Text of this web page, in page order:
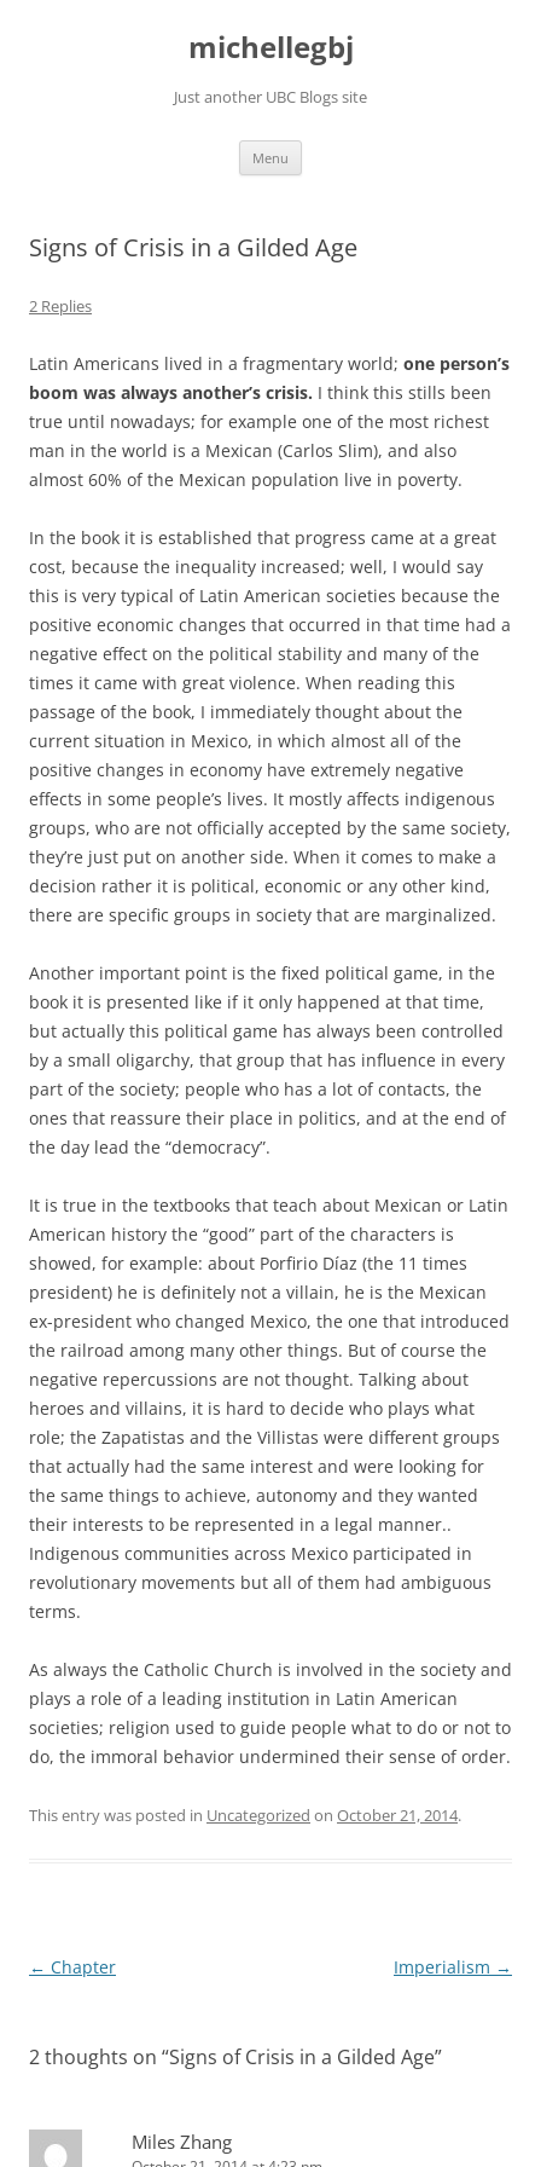
michellegbj
Just another UBC Blogs site
Menu
Signs of Crisis in a Gilded Age
2 Replies
Latin Americans lived in a fragmentary world; one person’s
boom was always another’s crisis. I think this stills been
true until nowadays; for example one of the most richest
man in the world is a Mexican (Carlos Slim), and also
almost 60% of the Mexican population live in poverty.
In the book it is established that progress came at a great
cost, because the inequality increased; well, I would say
this is very typical of Latin American societies because the
positive economic changes that occurred in that time had a
negative effect on the political stability and many of the
times it came with great violence. When reading this
passage of the book, I immediately thought about the
current situation in Mexico, in which almost all of the
positive changes in economy have extremely negative
effects in some people’s lives. It mostly affects indigenous
groups, who are not officially accepted by the same society,
they’re just put on another side. When it comes to make a
decision rather it is political, economic or any other kind,
there are specific groups in society that are marginalized.
Another important point is the fixed political game, in the
book it is presented like if it only happened at that time,
but actually this political game has always been controlled
by a small oligarchy, that group that has influence in every
part of the society; people who has a lot of contacts, the
ones that reassure their place in politics, and at the end of
the day lead the “democracy”.
It is true in the textbooks that teach about Mexican or Latin
American history the “good” part of the characters is
showed, for example: about Porfirio Díaz (the 11 times
president) he is definitely not a villain, he is the Mexican
ex-president who changed Mexico, the one that introduced
the railroad among many other things. But of course the
negative repercussions are not thought. Talking about
heroes and villains, it is hard to decide who plays what
role; the Zapatistas and the Villistas were different groups
that actually had the same interest and were looking for
the same things to achieve, autonomy and they wanted
their interests to be represented in a legal manner..
Indigenous communities across Mexico participated in
revolutionary movements but all of them had ambiguous
terms.
As always the Catholic Church is involved in the society and
plays a role of a leading institution in Latin American
societies; religion used to guide people what to do or not to
do, the immoral behavior undermined their sense of order.
This entry was posted in Uncategorized on October 21, 2014.
Post
← Chapter Imperialism →
2 thoughts on “Signs of Crisis in a Gilded Age”
Miles Zhang